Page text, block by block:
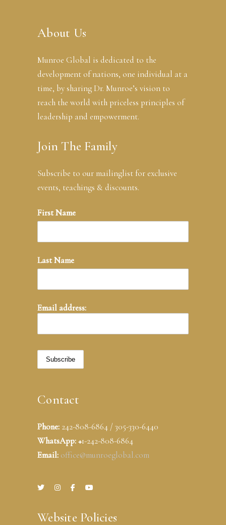
About Us
Munroe Global is dedicated to the
development of nations, one individual at a
time, by sharing Dr. Munroe’s vision to
reach the world with priceless principles of
leadership and empowerment.
Join The Family
Subscribe to our mailinglist for exclusive
events, teachings & discounts.
First Name
Last Name
Email address:
Contact
Phone: 242-808-6864 / 305-330-6440
WhatsApp: +1-242-808-6864
Email: office@munroeglobal.com
Website Policies